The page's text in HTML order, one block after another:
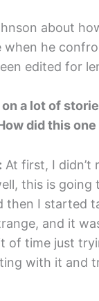
about
when he
edited for
on a lot of
did this
At first, I didn’t
this is going
then I started
and it
of time just
with it and